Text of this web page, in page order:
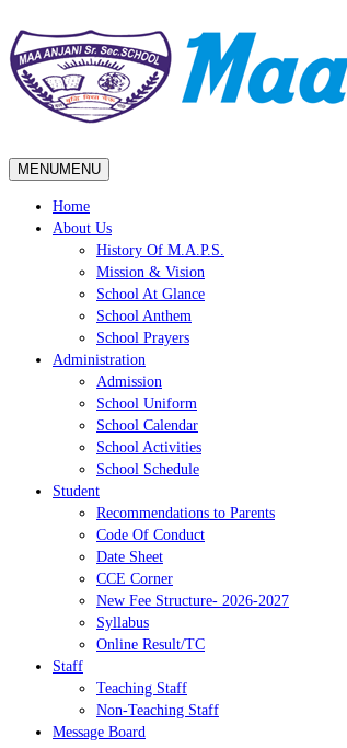
MENUMENU
Home
About Us
History Of M.A.P.S.
Mission & Vision
School At Glance
School Anthem
School Prayers
Administration
Admission
School Uniform
School Calendar
School Activities
School Schedule
Student
Recommendations to Parents
Code Of Conduct
Date Sheet
CCE Corner
New Fee Structure- 2026-2027
Syllabus
Online Result/TC
Staff
Teaching Staff
Non-Teaching Staff
Message Board